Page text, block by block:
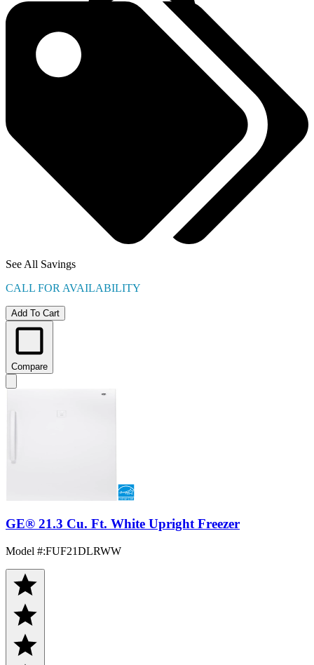
See All Savings
CALL FOR AVAILABILITY
Add To Cart
Compare
GE® 21.3 Cu. Ft. White Upright Freezer
Model #:FUF21DLRWW